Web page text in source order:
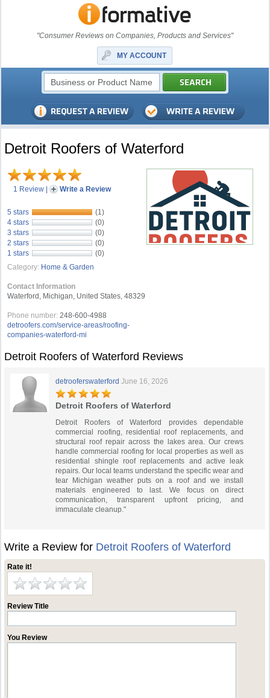
"Consumer Reviews on Companies, Products and Services"
MY ACCOUNT
Detroit Roofers of Waterford
1 Review | Write a Review
5 stars
(1)
4 stars
(0)
3 stars
(0)
2 stars
(0)
1 stars
(0)
Category: Home & Garden
Contact Information
Waterford, Michigan, United States, 48329
Phone number: 248-600-4988
detroofers.com/service-areas/roofing-
companies-waterford-mi
Detroit Roofers of Waterford Reviews
detrooferswaterford June 16, 2026
Detroit Roofers of Waterford
Detroit Roofers of Waterford provides dependable
commercial roofing, residential roof replacements, and
structural roof repair across the lakes area. Our crews
handle commercial roofing for local properties as well as
residential shingle roof replacements and active leak
repairs. Our local teams understand the specific wear and
tear Michigan weather puts on a roof and we install
materials engineered to last. We focus on direct
communication, transparent upfront pricing, and
immaculate cleanup."
Write a Review for Detroit Roofers of Waterford
Rate it!
Review Title
You Review